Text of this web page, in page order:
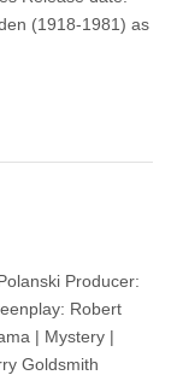
(1918-1981) as
Producer:
Robert
| Mystery |
Goldsmith